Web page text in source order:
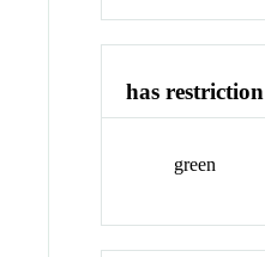
has restriction
green